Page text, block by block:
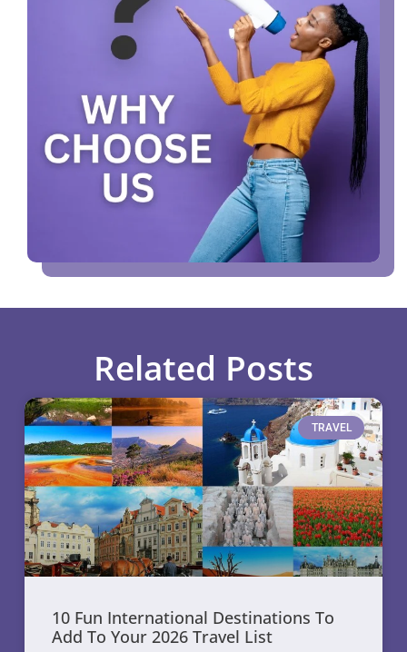
Related Posts
TRAVEL
10 Fun International Destinations To
Add To Your 2026 Travel List